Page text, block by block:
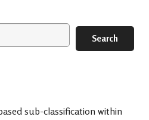
Search
sub-classification within